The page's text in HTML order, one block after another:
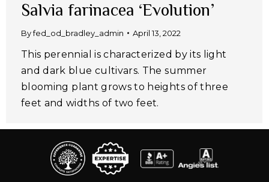
Salvia farinacea ‘Evolution’
Byfed_od_bradley_admin April 13, 2022
This perennial is characterized by its light
and dark blue cultivars. The summer
blooming plant grows to heights of three
feet and widths of two feet.